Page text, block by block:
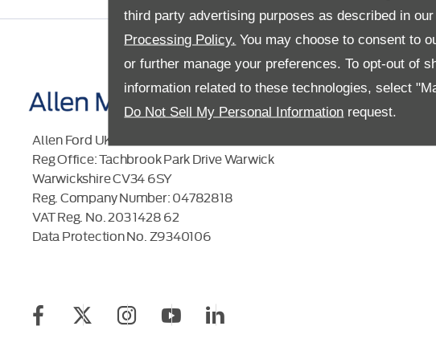
third party advertising purposes as described in our
Processing Policy. You may choose to consent to
or further manage your preferences. To opt-out of
information related to these technologies, select
Do Not Sell My Personal Information request.
Allen Ford UK Limited
Reg Office:Tachbrook Park Drive Warwick
Warwickshire CV34 6SY
Reg. Company Number:04782818
VAT Reg. No. 203 1428 62
Data Protection No. Z9340106